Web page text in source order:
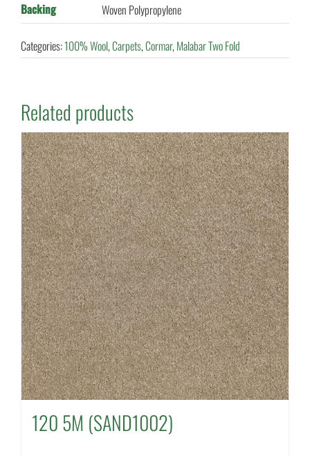
Backing
Woven Polypropylene
Categories:100% Wool,Carpets,Cormar,Malabar Two Fold
Related products
120 5M (SAND1002)